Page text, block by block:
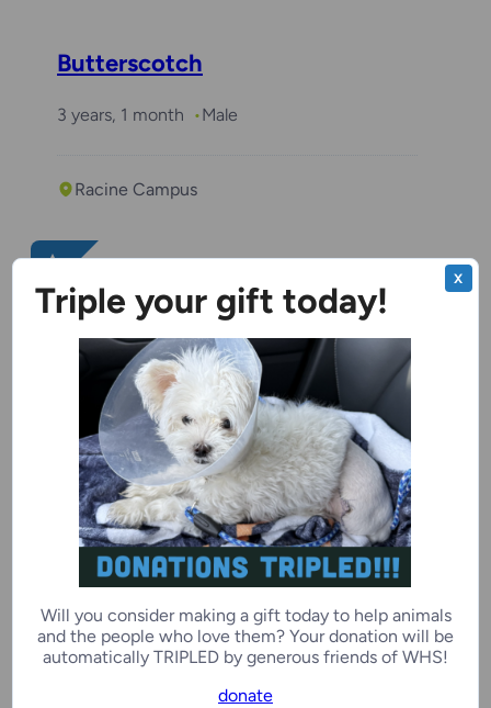
Butterscotch
3 years, 1 month Male
Racine Campus
Stitch
4 years, 1 month Male
Ozaukee Campus
Elizabeth Bennet
2 years, 7 months Female
Door County Campus
Triple your gift today!
Will you consider making a gift today to help animals
and the people who love them? Your donation will be
automatically TRIPLED by generous friends of WHS!
donate
X